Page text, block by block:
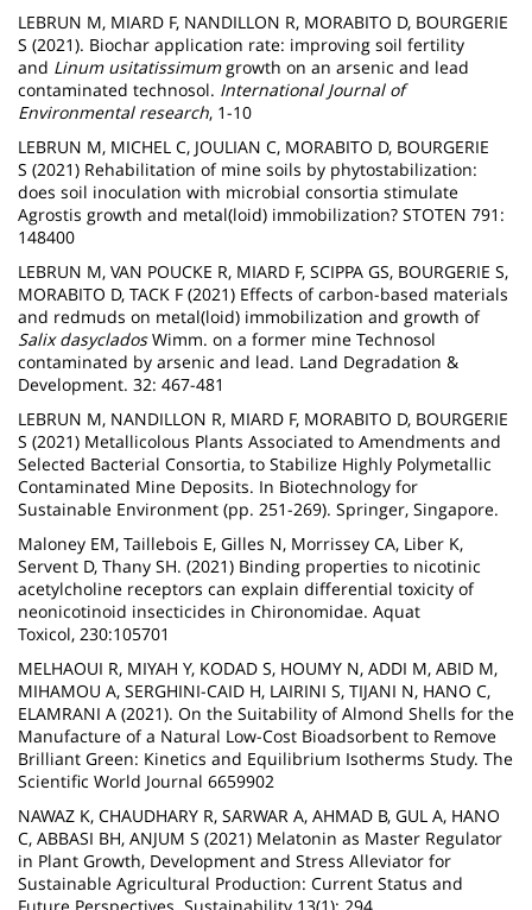
LEBRUN M, MIARD F, NANDILLON R, MORABITO D, BOURGERIE
S (2021). Biochar application rate: improving soil fertility
and Linum usitatissimum growth on an arsenic and lead
contaminated technosol. International Journal of
Environmental research, 1-10
LEBRUN M, MICHEL C, JOULIAN C, MORABITO D, BOURGERIE
S (2021) Rehabilitation of mine soils by phytostabilization:
does soil inoculation with microbial consortia stimulate
Agrostis growth and metal(loid) immobilization? STOTEN 791:
148400
LEBRUN M, VAN POUCKE R, MIARD F, SCIPPA GS, BOURGERIE S,
MORABITO D, TACK F (2021) Effects of carbon-based materials
and redmuds on metal(loid) immobilization and growth of
Salix dasycladosWimm. on a former mine Technosol
contaminated by arsenic and lead. Land Degradation &
Development. 32: 467-481
LEBRUN M, NANDILLON R, MIARD F, MORABITO D, BOURGERIE
S (2021) Metallicolous Plants Associated to Amendments and
Selected Bacterial Consortia, to Stabilize Highly Polymetallic
Contaminated Mine Deposits. In Biotechnology for
Sustainable Environment (pp. 251-269). Springer, Singapore.
Maloney EM, Taillebois E, Gilles N, Morrissey CA, Liber K,
Servent D, Thany SH. (2021) Binding properties to nicotinic
acetylcholine receptors can explain differential toxicity of
neonicotinoid insecticides in Chironomidae. Aquat
Toxicol, 230:105701
MELHAOUI R, MIYAH Y, KODAD S, HOUMY N, ADDI M, ABID M,
MIHAMOU A, SERGHINI-CAID H, LAIRINI S, TIJANI N, HANO C,
ELAMRANI A (2021). On the Suitability of Almond Shells for the
Manufacture of a Natural Low-Cost Bioadsorbent to Remove
Brilliant Green: Kinetics and Equilibrium Isotherms Study. The
Scientific World Journal 6659902
NAWAZ K, CHAUDHARY R, SARWAR A, AHMAD B, GUL A, HANO
C, ABBASI BH, ANJUM S (2021) Melatonin as Master Regulator
in Plant Growth, Development and Stress Alleviator for
Sustainable Agricultural Production: Current Status and